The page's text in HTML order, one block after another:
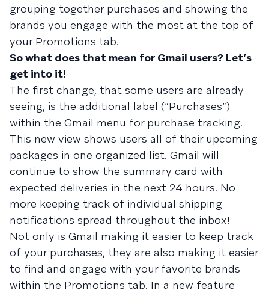
grouping together purchases and showing the
brands you engage with the most at the top of
your Promotions tab.
So what does that mean for Gmail users? Let’s
get into it!
The first change, that some users are already
seeing, is the additional label (“Purchases”)
within the Gmail menu for purchase tracking.
This new view shows users all of their upcoming
packages in one organized list. Gmail will
continue to show the summary card with
expected deliveries in the next 24 hours. No
more keeping track of individual shipping
notifications spread throughout the inbox!
Not only is Gmail making it easier to keep track
of your purchases, they are also making it easier
to find and engage with your favorite brands
within the Promotions tab. In a new feature